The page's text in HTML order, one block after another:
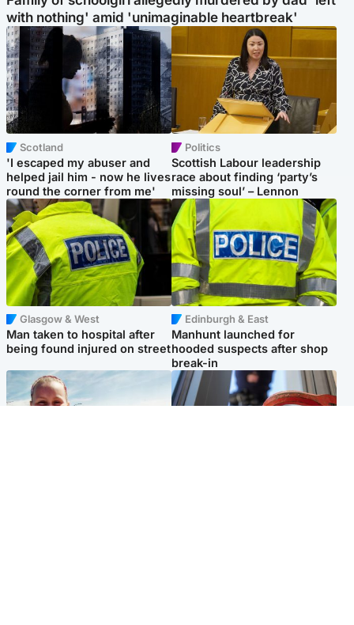
with nothing' amid 'unimaginable heartbreak'
Scotland
'I escaped my abuser and
helped jail him - now he lives
round the corner from me'
Politics
Scottish Labour leadership
race about finding ‘party’s
missing soul’ – Lennon
Glasgow & West
Man taken to hospital after
being found injured on street
Edinburgh & East
Manhunt launched for
hooded suspects after shop
break-in